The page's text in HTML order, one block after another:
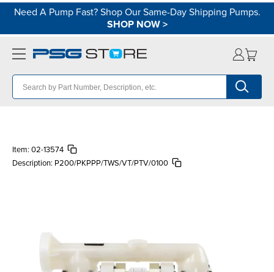
Need A Pump Fast? Shop Our Same-Day Shipping Pumps.
SHOP NOW>
Item: 02-13574
Description: P200/PKPPP/TWS/VT/PTV/0100